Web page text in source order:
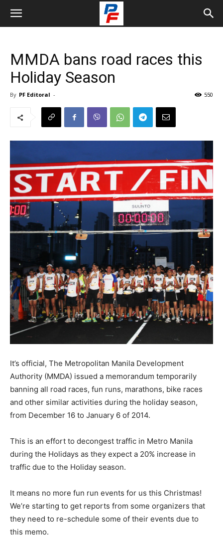
MMDA bans road races this
Holiday Season
By PF Editoral - 550
It’s official, The Metropolitan Manila Development
Authority (MMDA) issued a memorandum temporarily
banning all road races, fun runs, marathons, bike races
and other similar activities during the holiday season,
from December 16 to January 6 of 2014.
This is an effort to decongest traffic in Metro Manila
during the Holidays as they expect a 20% increase in
traffic due to the Holiday season.
It means no more fun run events for us this Christmas!
We’re starting to get reports from some organizers that
they need to re-schedule some of their events due to
this memo.